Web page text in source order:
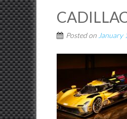
Posted on January